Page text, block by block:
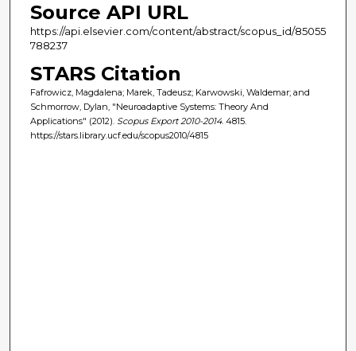
Source API URL
https://api.elsevier.com/content/abstract/scopus_id/85055
788237
STARS Citation
Fafrowicz, Magdalena; Marek, Tadeusz; Karwowski, Waldemar; and
Schmorrow, Dylan, "Neuroadaptive Systems: Theory And
Applications" (2012). Scopus Export 2010-2014. 4815.
https://stars.library.ucf.edu/scopus2010/4815